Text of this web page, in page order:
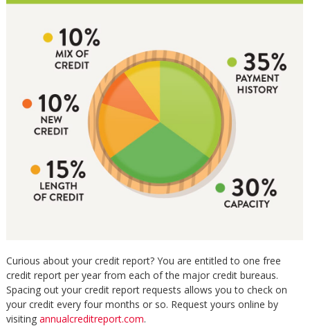
Curious about your credit report? You are entitled to one free
credit report per year from each of the major credit bureaus.
Spacing out your credit report requests allows you to check on
your credit every four months or so. Request yours online by
visiting annualcreditreport.com.